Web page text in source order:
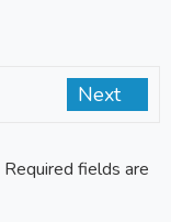
Next
Required fields are